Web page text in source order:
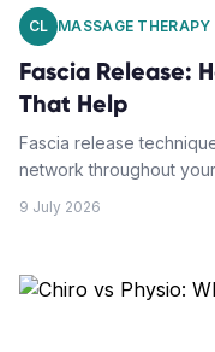
CL MASSAGE THERAPY
Fascia Release:
That Help
Fascia release
network throughout
methods work can
9 July 2026